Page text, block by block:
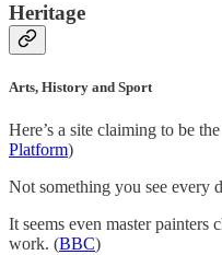
Heritage
Arts, History and Sport
Here’s a site claiming to be
Platform)
Not something you see every
It seems even master painters
work. (BBC)